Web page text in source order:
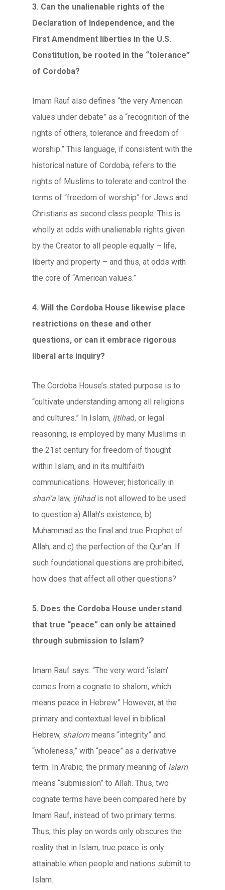
3. Can the unalienable rights of the
Declaration of Independence, and the
First Amendment liberties in the U.S.
Constitution, be rooted in the “tolerance”
of Cordoba?
Imam Rauf also defines “the very American
values under debate” as a “recognition of the
rights of others, tolerance and freedom of
worship.” This language, if consistent with the
historical nature of Cordoba, refers to the
rights of Muslims to tolerate and control the
terms of “freedom of worship” for Jews and
Christians as second class people. This is
wholly at odds with unalienable rights given
by the Creator to all people equally – life,
liberty and property – and thus, at odds with
the core of “American values.”
4. Will the Cordoba House likewise place
restrictions on these and other
questions, or can it embrace rigorous
liberal arts inquiry?
The Cordoba House’s stated purpose is to
“cultivate understanding among all religions
and cultures.” In Islam, ijtihad, or legal
reasoning, is employed by many Muslims in
the 21st century for freedom of thought
within Islam, and in its multifaith
communications. However, historically in
shari’a law, ijtihadis not allowed to be used
to question a) Allah’s existence; b)
Muhammad as the final and true Prophet of
Allah; and c) the perfection of the Qur’an. If
such foundational questions are prohibited,
how does that affect all other questions?
5. Does the Cordoba House understand
that true “peace” can only be attained
through submission to Islam?
Imam Rauf says: “The very word ‘islam’
comes from a cognate to shalom, which
means peace in Hebrew.” However, at the
primary and contextual level in biblical
Hebrew, shalommeans “integrity” and
“wholeness,” with “peace” as a derivative
term. In Arabic, the primary meaning of islam
means “submission” to Allah. Thus, two
cognate terms have been compared here by
Imam Rauf, instead of two primary terms.
Thus, this play on words only obscures the
reality that in Islam, true peace is only
attainable when people and nations submit to
Islam.